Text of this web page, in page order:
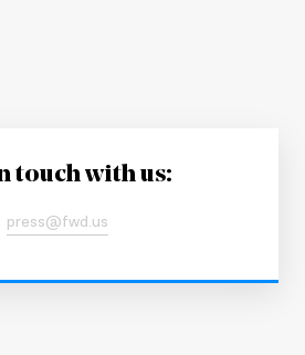
touch with us:
press@fwd.us